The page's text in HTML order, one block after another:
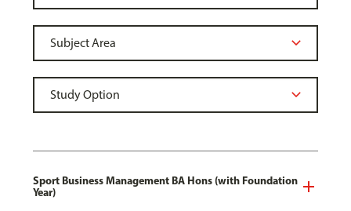
Sport Business Management BA Hons (with Foundation
Year)